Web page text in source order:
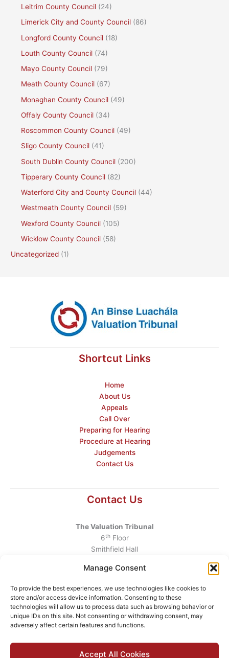
Manage Consent
To provide the best experiences, we use technologies like cookies to
store and/or access device information. Consenting to these
technologies will allow us to process data such as browsing behavior or
unique IDs on this site. Not consenting or withdrawing consent, may
adversely affect certain features and functions.
Accept All Cookies
Leitrim County Council (24)
Limerick City and County Council (86)
Longford County Council (18)
Louth County Council (74)
Mayo County Council (79)
Meath County Council (67)
Monaghan County Council (49)
Offaly County Council (34)
Roscommon County Council (49)
Sligo County Council (41)
South Dublin County Council (200)
Tipperary County Council (82)
Waterford City and County Council (44)
Westmeath County Council (59)
Wexford County Council (105)
Wicklow County Council (58)
Uncategorized (1)
Shortcut Links
Home
About Us
Appeals
Call Over
Preparing for Hearing
Procedure at Hearing
Judgements
Contact Us
Contact Us
The Valuation Tribunal
6thFloor
Smithfield Hall
Dublin 7
Telephone:+353 1 6760130
Email:info@valuationtribunal.ie